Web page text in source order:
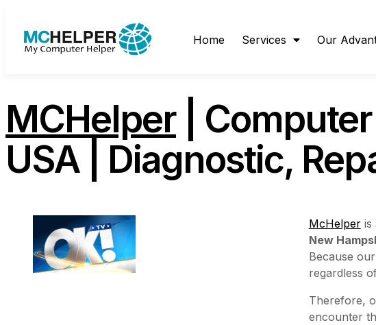
Home
Services Our
MCHelper| Computer
USA | Diagnostic,
McHelperis
New
Because
regardless
Therefore,
encounter